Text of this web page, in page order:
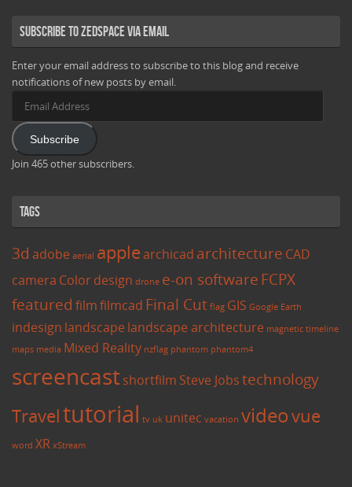
Subscribe to Zedspace via Email
Enter your email address to subscribe to this blog and receive
notifications of new posts by email.
Address
Subscribe
Join 465 other subscribers.
Tags
3d adobe aerial applearchicad architecture CAD
camera Colordesign drone e-on software FCPX
featured filmfilmcad Final Cut flag GIS Google Earth
indesign landscape landscape architecture magnetic timeline
maps media Mixed Reality nzflag phantom phantom4
screencastshortfilm Steve Jobstechnology
Traveltutorial tv uk unitec vacation videovue
word XR xStream